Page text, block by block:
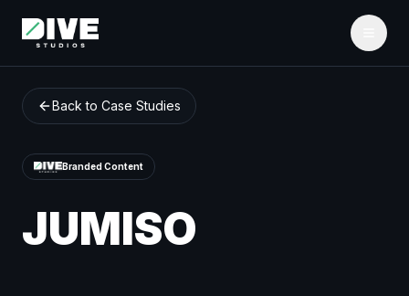
Back to Case Studies
Branded Content
JUMISO